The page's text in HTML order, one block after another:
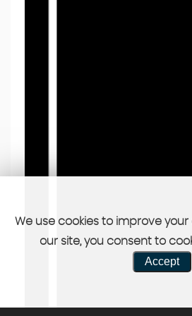
We use cookies to improve your
our site, you consent to
Accept